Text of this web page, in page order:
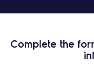
Complete the